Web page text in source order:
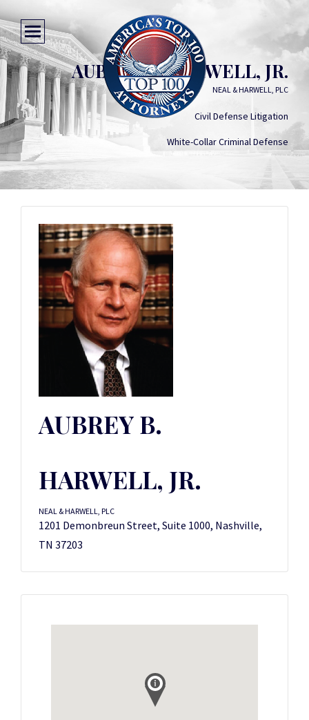
AUBREY B. HARWELL, JR.
NEAL & HARWELL, PLC
Civil Defense Litigation
White-Collar Criminal Defense
AUBREY B.
HARWELL, JR.
NEAL & HARWELL, PLC
1201 Demonbreun Street, Suite 1000, Nashville,
TN 37203